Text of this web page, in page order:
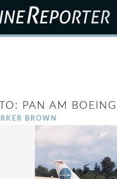
PAN AM
BROWN